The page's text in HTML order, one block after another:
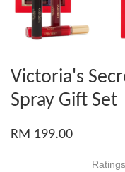
Victoria's
Spray Gift Set
RM 199.00